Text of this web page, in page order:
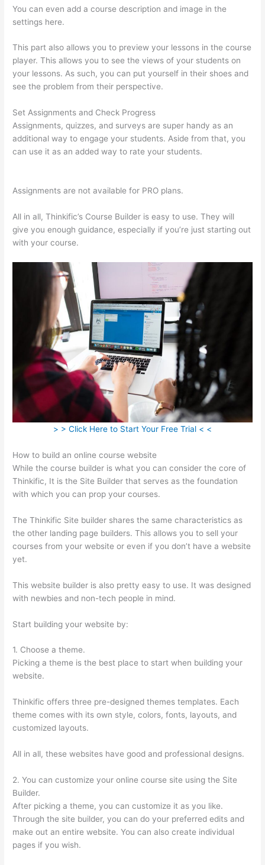
You can even add a course description and image in the
settings here.
This part also allows you to preview your lessons in the course
player. This allows you to see the views of your students on
your lessons. As such, you can put yourself in their shoes and
see the problem from their perspective.
Set Assignments and Check Progress
Assignments, quizzes, and surveys are super handy as an
additional way to engage your students. Aside from that, you
can use it as an added way to rate your students.
Assignments are not available for PRO plans.
All in all, Thinkific’s Course Builder is easy to use. They will
give you enough guidance, especially if you’re just starting out
with your course.
> > Click Here to Start Your Free Trial < <
How to build an online course website
While the course builder is what you can consider the core of
Thinkific, It is the Site Builder that serves as the foundation
with which you can prop your courses.
The Thinkific Site builder shares the same characteristics as
the other landing page builders. This allows you to sell your
courses from your website or even if you don’t have a website
yet.
This website builder is also pretty easy to use. It was designed
with newbies and non-tech people in mind.
Start building your website by:
1. Choose a theme.
Picking a theme is the best place to start when building your
website.
Thinkific offers three pre-designed themes templates. Each
theme comes with its own style, colors, fonts, layouts, and
customized layouts.
All in all, these websites have good and professional designs.
2. You can customize your online course site using the Site
Builder.
After picking a theme, you can customize it as you like.
Through the site builder, you can do your preferred edits and
make out an entire website. You can also create individual
pages if you wish.